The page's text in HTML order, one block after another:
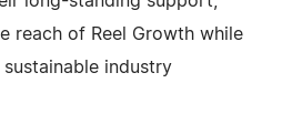
reach of Reel Growth while
industry